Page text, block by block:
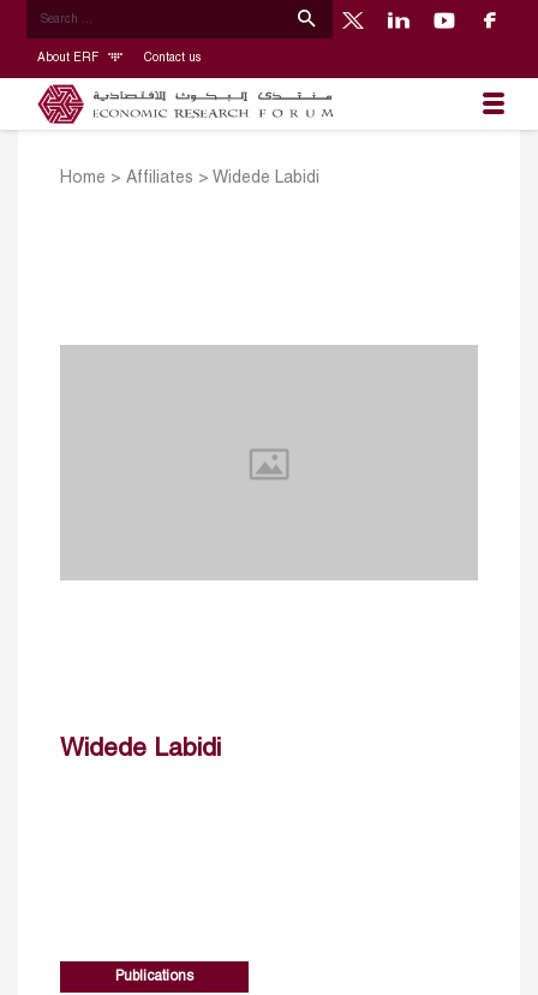
About ERF Contact us
Home > Affiliates > Widede Labidi
Widede Labidi
Publications